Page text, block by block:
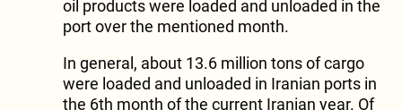
oil products were loaded and unloaded in the
port over the mentioned month.
In general, about 13.6 million tons of cargo
were loaded and unloaded in Iranian ports in
the 6th month of the current Iranian year. Of